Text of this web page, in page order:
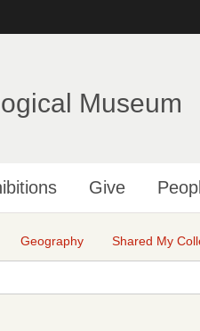
to
Museum
Give
Geography Shared My